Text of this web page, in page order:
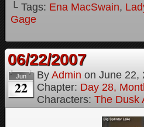
└ Tags: Ena MacSwain,
Gage
06/22/2007
Jun
22
By Admin on June 22,
Chapter: Day 28,
Characters: The Dusk